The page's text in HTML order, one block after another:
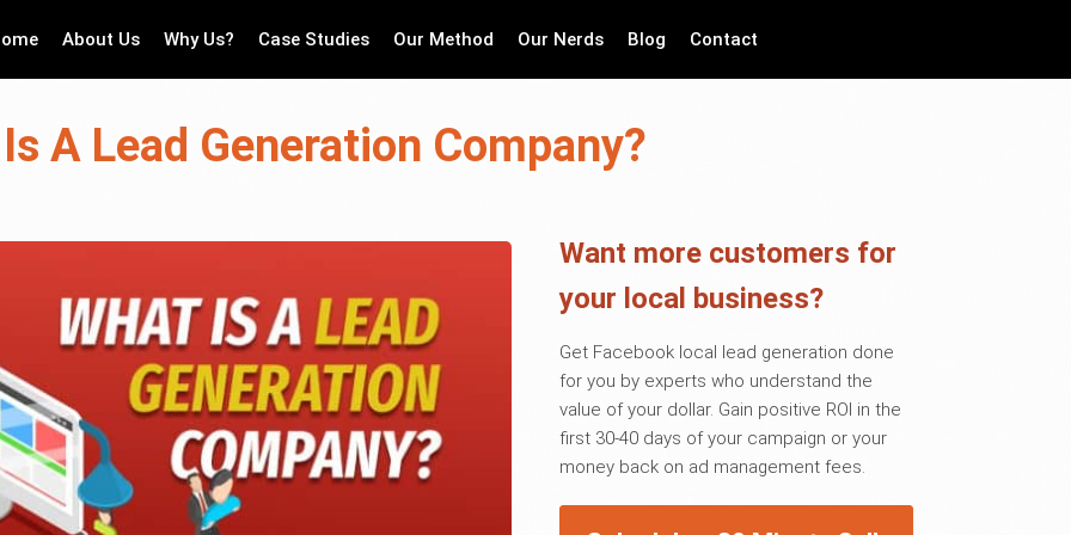
About Us Why Us? Case Studies Our Method Our Nerds Blog Contact
A Lead Generation Company?
Want more customers for
your local business?
Get Facebook local lead generation done
for you by experts who understand the
value of your dollar. Gain positive ROI in the
first 30-40 days of your campaign or your
money back on ad management fees.